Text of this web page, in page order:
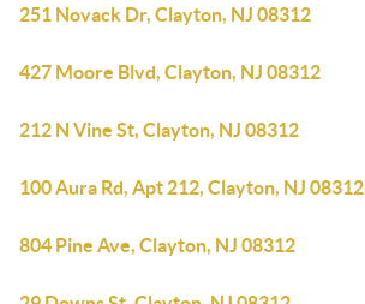
251 Novack Dr, Clayton, NJ 08312
427 Moore Blvd, Clayton, NJ 08312
212 N Vine St, Clayton, NJ 08312
100 Aura Rd, Apt 212, Clayton, NJ 08312
804 Pine Ave, Clayton, NJ 08312